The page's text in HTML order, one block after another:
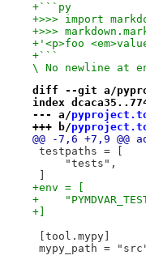
+```py
+>>> import
+>>>
+'<p>foo
+```
\ No newline at
diff --git a/
index
--- a/
+++ b/
@@ -7,6 +7,9
testpaths = [
     "tests",
+env = [
+
+]
[tool.mypy]
mypy_path =